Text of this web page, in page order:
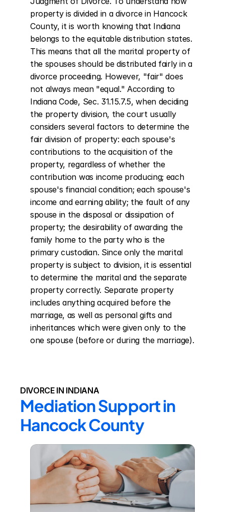
property is divided in a divorce in Hancock
County, it is worth knowing that Indiana
belongs to the equitable distribution states.
This means that all the marital property of
the spouses should be distributed fairly in a
divorce proceeding. However, "fair" does
not always mean "equal." According to
Indiana Code, Sec. 31.15.7.5, when deciding
the property division, the court usually
considers several factors to determine the
fair division of property: each spouse's
contributions to the acquisition of the
property, regardless of whether the
contribution was income producing; each
spouse's financial condition; each spouse's
income and earning ability; the fault of any
spouse in the disposal or dissipation of
property; the desirability of awarding the
family home to the party who is the
primary custodian. Since only the marital
property is subject to division, it is essential
to determine the marital and the separate
property correctly. Separate property
includes anything acquired before the
marriage, as well as personal gifts and
inheritances which were given only to the
one spouse (before or during the marriage).
DIVORCE IN INDIANA
Mediation Support in
Hancock County